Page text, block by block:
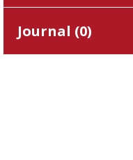
Journal (0)